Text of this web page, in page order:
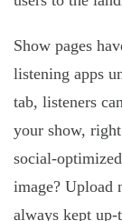
Show pages
listening apps
tab, listeners
your show,
social-
image? Upload
always kept up-